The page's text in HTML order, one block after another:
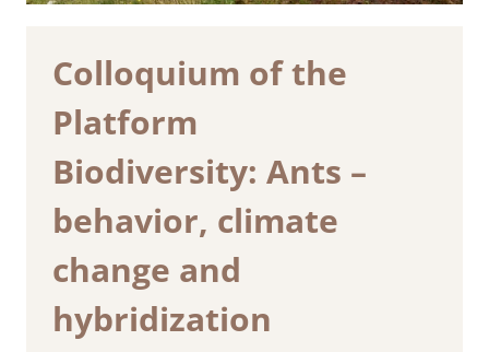
Colloquium of the
Platform
Biodiversity: Ants –
behavior, climate
change and
hybridization